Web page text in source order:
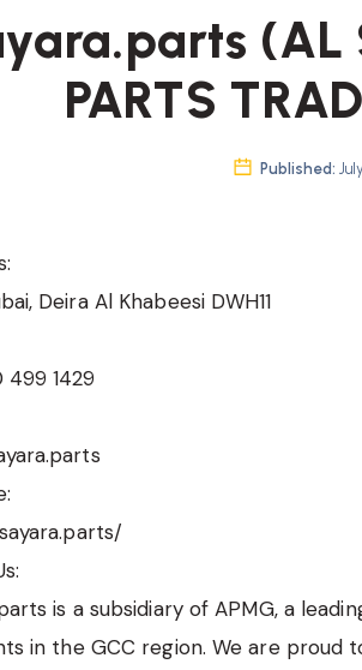
(AL
PARTS
Published:
Deira Al Khabeesi DWH11
499 1429
is a subsidiary of APMG, a
in the GCC region. We are proud